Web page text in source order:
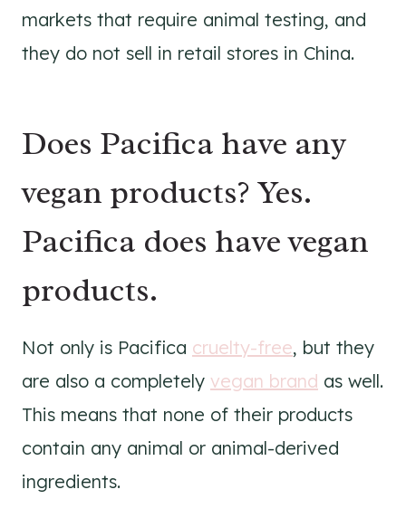
markets that require animal testing, and
they do not sell in retail stores in China.
Does Pacifica have any
vegan products? Yes.
Pacifica does have vegan
products.
Not only is Pacifica cruelty-free, but they
are also a completely vegan brand as well.
This means that none of their products
contain any animal or animal-derived
ingredients.